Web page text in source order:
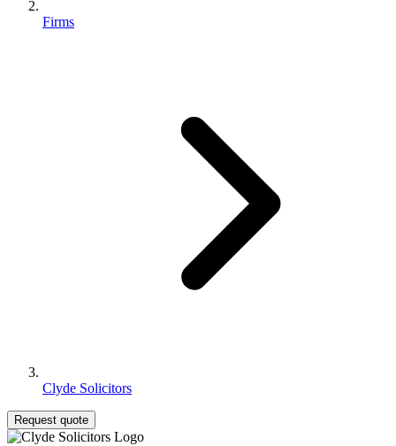
Firms
Clyde Solicitors
Request quote